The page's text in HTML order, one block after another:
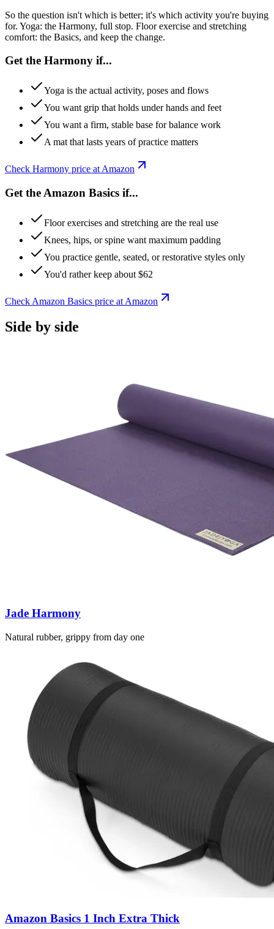
So the question isn't which is better; it's which activity you're buying
for. Yoga: the Harmony, full stop. Floor exercise and stretching
comfort: the Basics, and keep the change.
Get the Harmony if...
Yoga is the actual activity, poses and flows
You want grip that holds under hands and feet
You want a firm, stable base for balance work
A mat that lasts years of practice matters
Check Harmony price at Amazon
Get the Amazon Basics if...
Floor exercises and stretching are the real use
Knees, hips, or spine want maximum padding
You practice gentle, seated, or restorative styles only
You'd rather keep about $62
Check Amazon Basics price at Amazon
Side by side
Jade Harmony
Natural rubber, grippy from day one
Amazon Basics 1 Inch Extra Thick